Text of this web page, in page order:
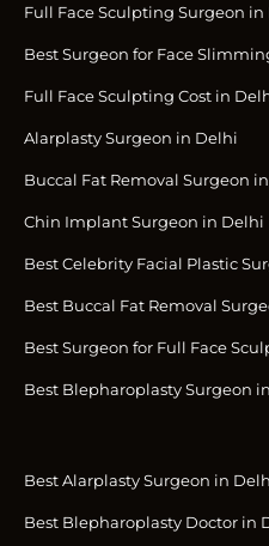
Full Face Sculpting Surgeon in
Best Surgeon for Face
Full Face Sculpting Cost in
Alarplasty Surgeon in Delhi
Buccal Fat Removal Surgeon
Chin Implant Surgeon in Delhi
Best Celebrity Facial Plastic
Best Buccal Fat Removal
Best Surgeon for Full Face
Best Blepharoplasty Surgeon
Best Alarplasty Surgeon in
Best Blepharoplasty Doctor in